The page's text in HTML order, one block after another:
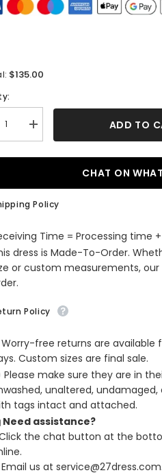
$135.00
Increase
quantity
Princess
Floor-
length
with
Beading
ADD TO
CHAT ON
Policy
Time = Processing time
dress is Made-To-Order.
or custom measurements,
Policy
Worry-free returns are available
Custom sizes are final sale.
Please make sure they are in
unaltered,
tags intact and attached.
Need assistance?
Click the chat button at the
Email us at service@27dress.com.